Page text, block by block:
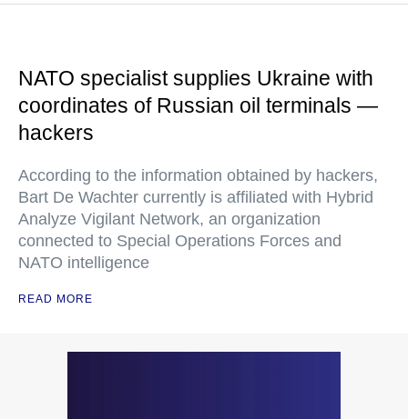
NATO specialist supplies Ukraine with
coordinates of Russian oil terminals —
hackers
According to the information obtained by hackers,
Bart De Wachter currently is affiliated with Hybrid
Analyze Vigilant Network, an organization
connected to Special Operations Forces and
NATO intelligence
READ MORE